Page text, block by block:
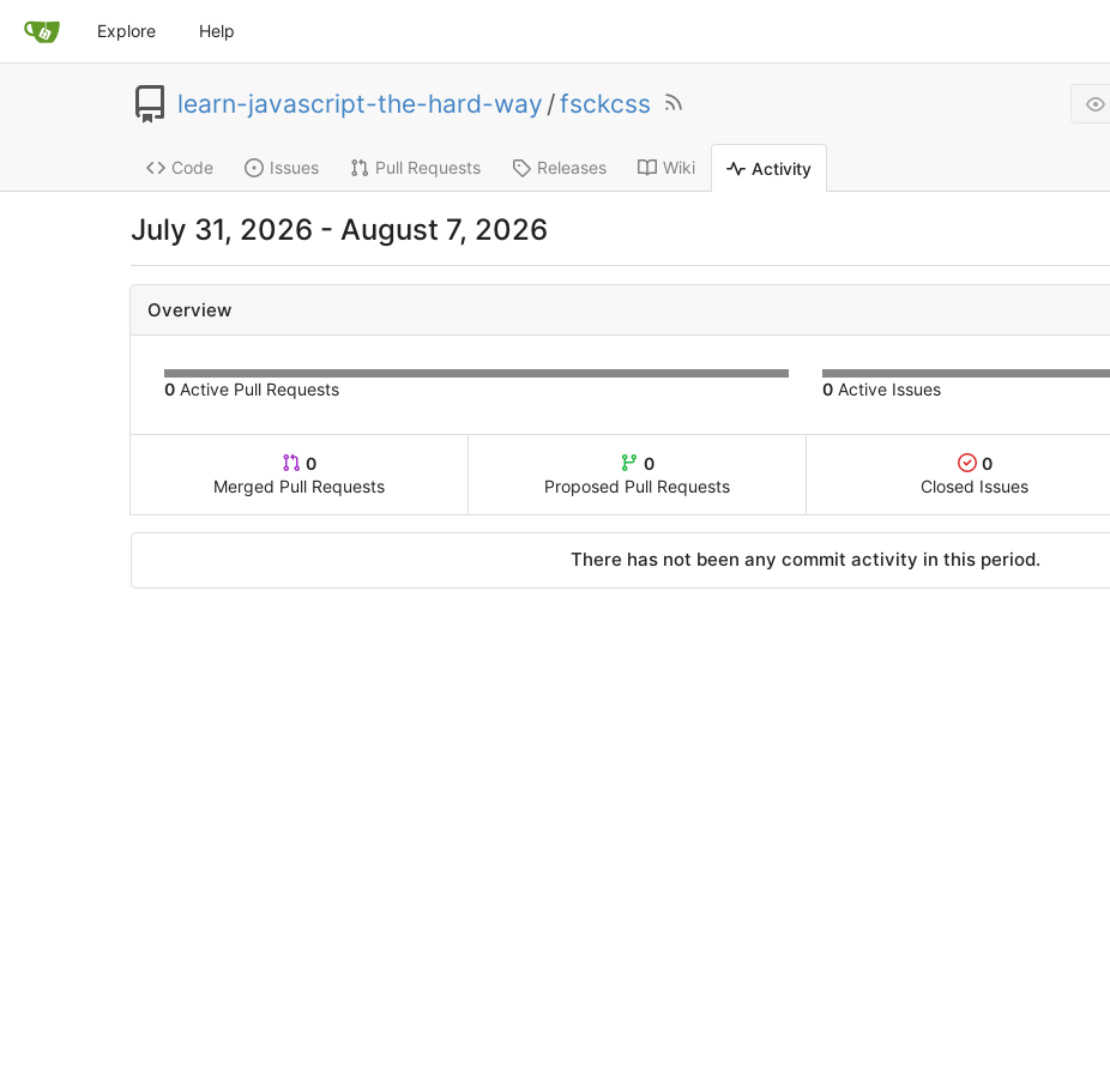
Explore Help
learn-javascript-the-hard-way /fsckcss
Code Issues Pull Requests Releases Wiki Activity
July 31, 2026 - August 7, 2026
Overview
0Active Pull Requests 0 Active Issues
0
Merged Pull Requests
0
Proposed Pull Requests
0
Closed Issues
There has not been any commit activity in this period.